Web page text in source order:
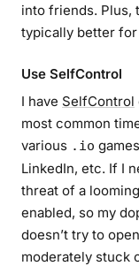
into friends. Plus,
typically better
Use SelfControl
I have SelfControl
most common
various .io
LinkedIn, etc. If I
threat of a
enabled, so my
doesn’t try to
moderately stuck